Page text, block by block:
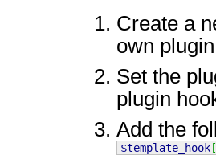
Create a
own
Set the
plugin
Add the
$template_hook [